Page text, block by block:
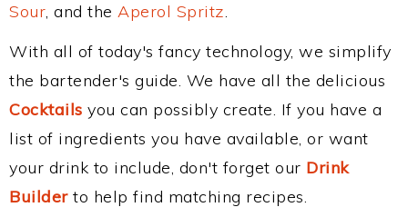
Sour, and the Aperol Spritz.
With all of today's fancy technology, we simplify
the bartender's guide. We have all the delicious
Cocktails you can possibly create. If you have a
list of ingredients you have available, or want
your drink to include, don't forget our Drink
Builderto help find matching recipes.